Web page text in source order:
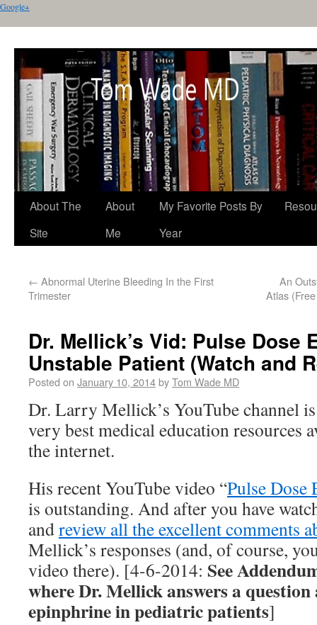
Google+
About The
Site
About
Me
My Favorite Posts By
Year
← Abnormal Uterine Bleeding In the First
Trimester
An
Atlas
Dr. Mellick’s Vid: Pulse Dose
Unstable Patient (Watch and
Posted on January 10, 2014byTom Wade MD
Dr. Larry Mellick’s YouTube channel
very best medical education resources
the internet.
His recent YouTube video “Pulse
is outstanding. And after you have
andreview all the excellent comments
Mellick’s responses (and, of course,
video there). [4-6-2014: See
where Dr. Mellick answers a
epinphrine in pediatric patients]